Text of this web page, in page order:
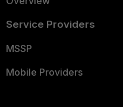
Service Providers
MSSP
Mobile Providers